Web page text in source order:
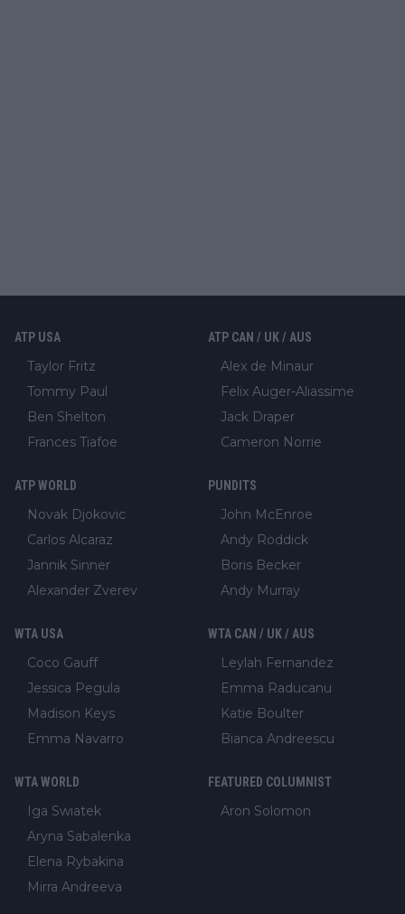
ATP USA
Taylor Fritz
Tommy Paul
Ben Shelton
Frances Tiafoe
ATP CAN / UK / AUS
Alex de Minaur
Felix Auger-Aliassime
Jack Draper
Cameron Norrie
ATP WORLD
Novak Djokovic
Carlos Alcaraz
Jannik Sinner
Alexander Zverev
PUNDITS
John McEnroe
Andy Roddick
Boris Becker
Andy Murray
WTA USA
Coco Gauff
Jessica Pegula
Madison Keys
Emma Navarro
WTA CAN / UK / AUS
Leylah Fernandez
Emma Raducanu
Katie Boulter
Bianca Andreescu
WTA WORLD
Iga Swiatek
Aryna Sabalenka
Elena Rybakina
Mirra Andreeva
FEATURED COLUMNIST
Aron Solomon